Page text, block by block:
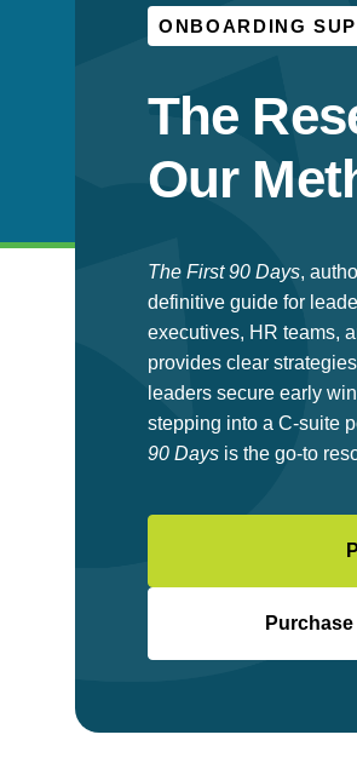
ONBOARDING
The
Our
The First 90 Days,
definitive guide for
executives, HR teams,
provides clear
leaders secure early
stepping into a C-suite
90 Days is the go-to